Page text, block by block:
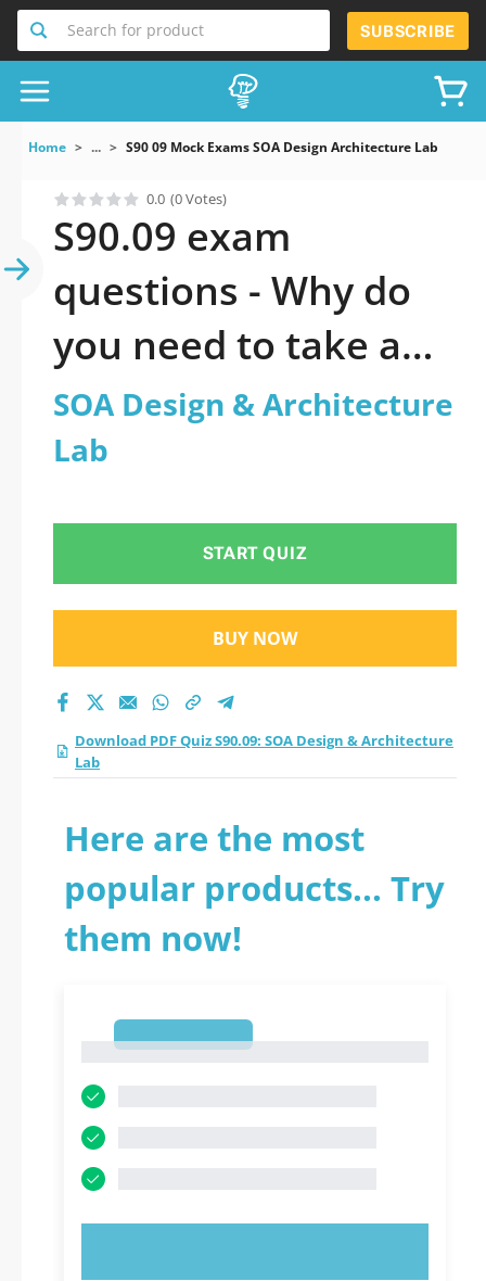
Search for product SUBSCRIBE
Home ... S90 09 Mock Exams SOA Design Architecture Lab
0.0 (0 Votes)
S90.09 exam
questions - Why do
you need to take a
official updated SOA
Design &
practice test 2026?
SOA Design & Architecture
Lab
START QUIZ
BUY NOW
Download PDF Quiz S90.09: SOA Design & Architecture
Lab
Here are the most
popular products... Try
them now!